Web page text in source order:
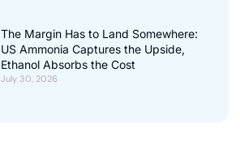
The Margin Has to Land Somewhere:
US Ammonia Captures the Upside,
Ethanol Absorbs the Cost
July 30, 2026